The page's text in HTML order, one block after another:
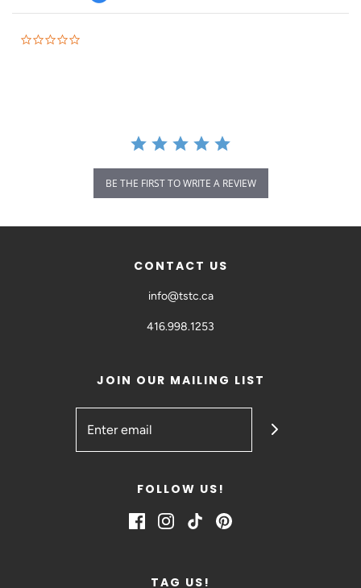
BE THE FIRST TO WRITE A REVIEW
CONTACT US
info@tstc.ca
416.998.1253
JOIN OUR MAILING LIST
FOLLOW US!
TAG US!